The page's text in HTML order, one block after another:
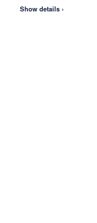
Show details ›